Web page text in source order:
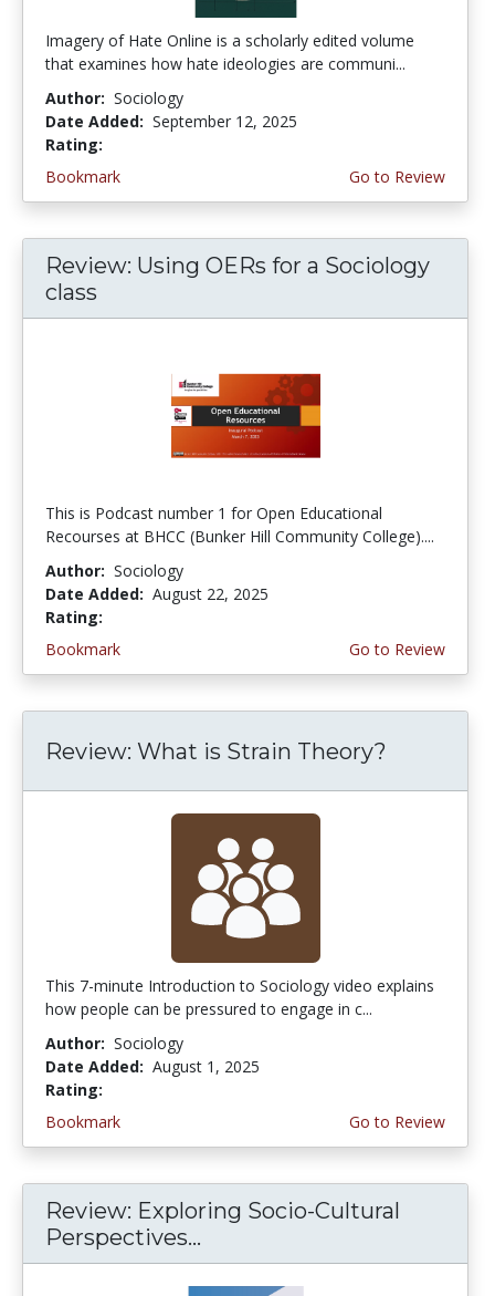
Imagery of Hate Online is a scholarly edited volume
that examines how hate ideologies are communi...
Author: Sociology
Date Added: September 12, 2025
Rating:
Bookmark
Go to Review
Review: Using OERs for a Sociology
class
This is Podcast number 1 for Open Educational
Recourses at BHCC (Bunker Hill Community College)....
Author: Sociology
Date Added: August 22, 2025
Rating:
Bookmark
Go to Review
Review: What is Strain Theory?
This 7-minute Introduction to Sociology video explains
how people can be pressured to engage in c...
Author: Sociology
Date Added: August 1, 2025
Rating:
Bookmark
Go to Review
Review: Exploring Socio-Cultural
Perspectives...